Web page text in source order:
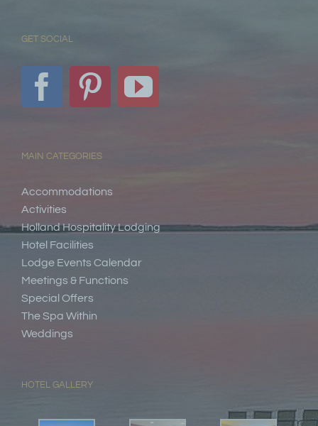
GET SOCIAL
MAIN CATEGORIES
Accommodations
Activities
Holland Hospitality Lodging
Hotel Facilities
Lodge Events Calendar
Meetings & Functions
Special Offers
The Spa Within
Weddings
HOTEL GALLERY